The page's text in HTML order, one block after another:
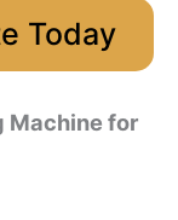
Today
Machine for